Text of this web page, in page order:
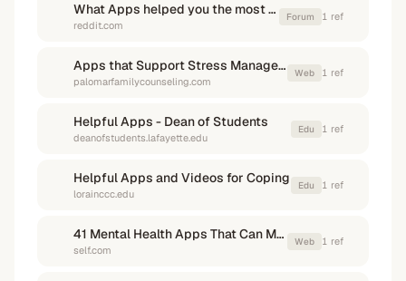
What Apps helped you the most concerning your mental health?
reddit.com
Forum 1 ref
Apps that Support Stress Management, and Emotional Well ...
palomarfamilycounseling.com
Web 1 ref
Helpful Apps - Dean of Students
deanofstudents.lafayette.edu
Edu 1 ref
Helpful Apps and Videos for Coping
lorainccc.edu
Edu 1 ref
41 Mental Health Apps That Can Make Life a Little Easier | SELF
self.com
Web 1 ref